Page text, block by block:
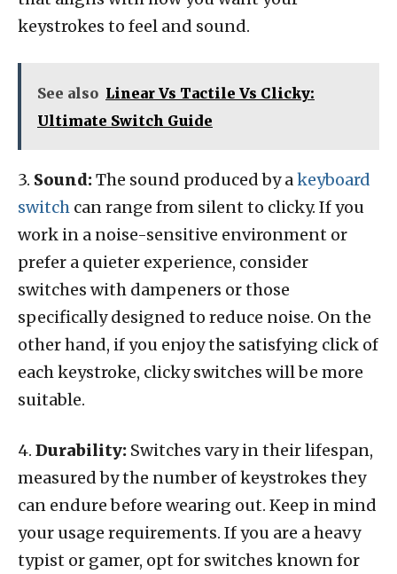
keystrokes to feel and sound.
See also Linear Vs Tactile Vs Clicky:
Ultimate Switch Guide
3. Sound:The sound produced by akeyboard
switch can range from silent to clicky. If you
work in a noise-sensitive environment or
prefer a quieter experience, consider
switches with dampeners or those
specifically designed to reduce noise. On the
other hand, if you enjoy the satisfying click of
each keystroke, clicky switches will be more
suitable.
4. Durability: Switches vary in their lifespan,
measured by the number of keystrokes they
can endure before wearing out. Keep in mind
your usage requirements. If you are a heavy
typist or gamer, opt for switches known for